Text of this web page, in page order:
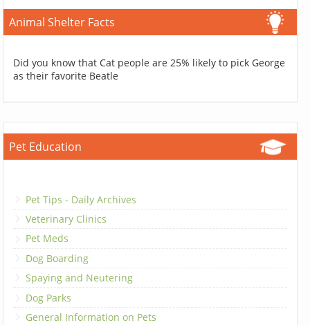
Animal Shelter Facts
Did you know that Cat people are 25% likely to pick George
as their favorite Beatle
Pet Education
Pet Tips - Daily Archives
Veterinary Clinics
Pet Meds
Dog Boarding
Spaying and Neutering
Dog Parks
General Information on Pets